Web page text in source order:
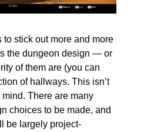
stick out more and more
the dungeon design — or
of them are (you can
of hallways. This isn’t
There are many
choices to be made, and
be largely project-